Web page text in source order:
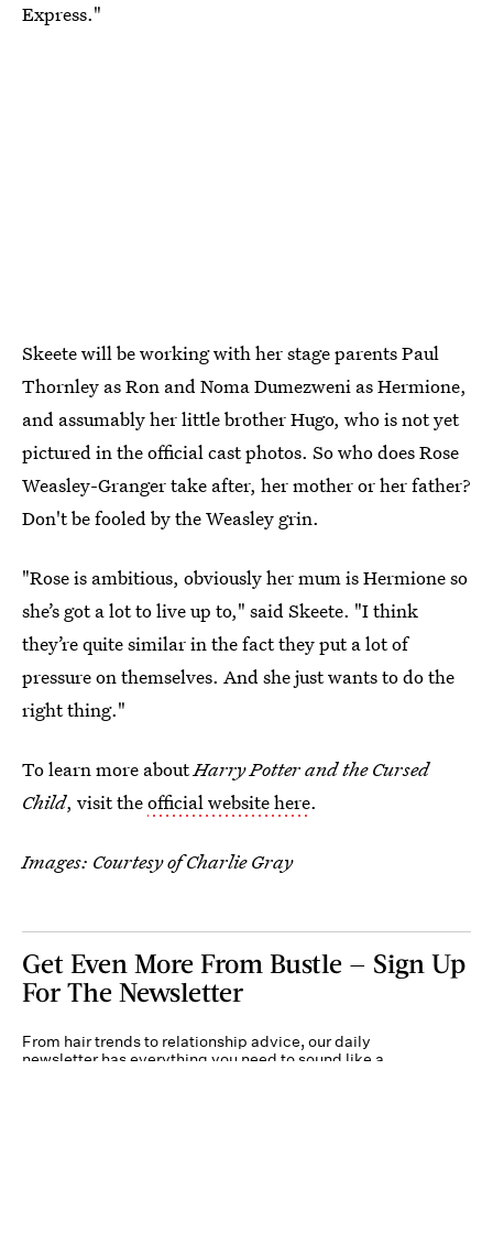
Express."
Skeete will be working with her stage parents Paul
Thornley as Ron and Noma Dumezweni as Hermione,
and assumably her little brother Hugo, who is not yet
pictured in the official cast photos. So who does Rose
Weasley-Granger take after, her mother or her father?
Don't be fooled by the Weasley grin.
"Rose is ambitious, obviously her mum is Hermione so
she’s got a lot to live up to," said Skeete. "I think
they’re quite similar in the fact they put a lot of
pressure on themselves. And she just wants to do the
right thing."
To learn more aboutHarry Potter and the Cursed
Child, visit theofficial website here.
Images: Courtesy of Charlie Gray
Get Even More From Bustle — Sign Up
For The Newsletter
From hair trends to relationship advice, our daily
newsletter has everything you need to sound like a